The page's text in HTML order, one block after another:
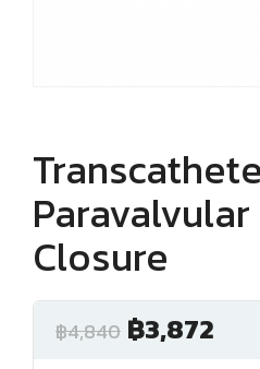
Closure
฿4,840 ฿3,872